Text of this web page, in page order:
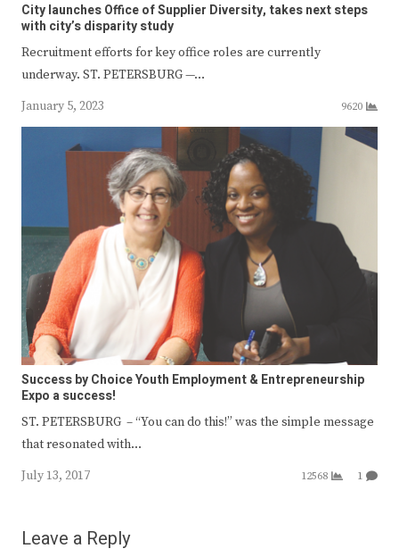
City launches Office of Supplier Diversity, takes next steps
with city’s disparity study
Recruitment efforts for key office roles are currently
underway. ST. PETERSBURG —…
January 5, 2023
9620
Success by Choice Youth Employment & Entrepreneurship
Expo a success!
ST. PETERSBURG – “You can do this!” was the simple message
that resonated with…
July 13, 2017
12568 1
Leave a Reply